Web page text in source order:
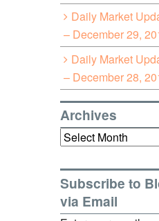
Daily Market
– December 29,
Daily Market
– December 28,
Archives
Archives
Subscribe to
via Email